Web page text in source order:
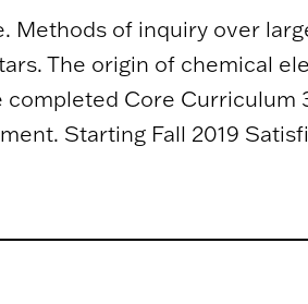
of inquiry over
The origin of chemical
Core Curriculum
Starting Fall 2019